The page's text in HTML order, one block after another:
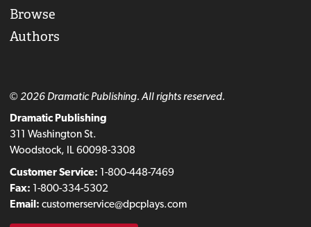
Browse
Authors
© 2026 Dramatic Publishing. All rights reserved.
Dramatic Publishing
311 Washington St.
Woodstock, IL 60098-3308
Customer Service: 1-800-448-7469
Fax: 1-800-334-5302
Email: customerservice@dpcplays.com